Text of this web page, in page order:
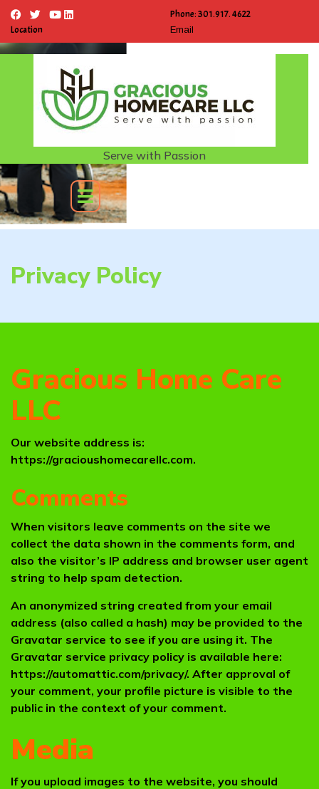
Phone: 301.917. 4622
Location
Email
Serve with Passion
Privacy Policy
Gracious Home Care
LLC
Our website address is:
https://gracioushomecarellc.com.
Comments
When visitors leave comments on the site we
collect the data shown in the comments form, and
also the visitor’s IP address and browser user agent
string to help spam detection.
An anonymized string created from your email
address (also called a hash) may be provided to the
Gravatar service to see if you are using it. The
Gravatar service privacy policy is available here:
https://automattic.com/privacy/. After approval of
your comment, your profile picture is visible to the
public in the context of your comment.
Media
If you upload images to the website, you should